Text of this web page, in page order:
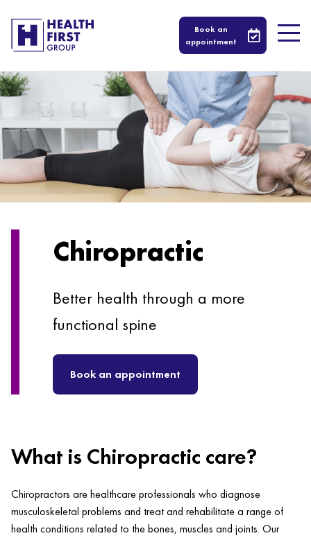
Book an
appointment
Chiropractic
Better health through a more
functional spine
Book an appointment
What is Chiropractic care?
Chiropractors are healthcare professionals who diagnose
musculoskeletal problems and treat and rehabilitate a range of
health conditions related to the bones, muscles and joints. Our